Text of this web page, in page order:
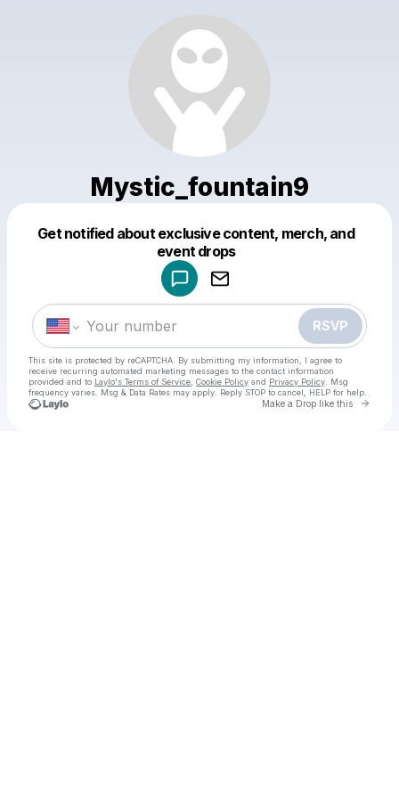
Mystic_fountain9
Get notified about exclusive content, merch, and
event drops
RSVP
This site is protected by reCAPTCHA. By submitting my information, I agree to
receive recurring automated marketing messages to the contact information
provided and to Laylo's Terms of Service Cookie Policy and Privacy Policy . Msg
frequency varies. Msg & Data Rates may apply. Reply STOP to cancel, HELP for help.
Make a Drop like this Go
Make a drop like this